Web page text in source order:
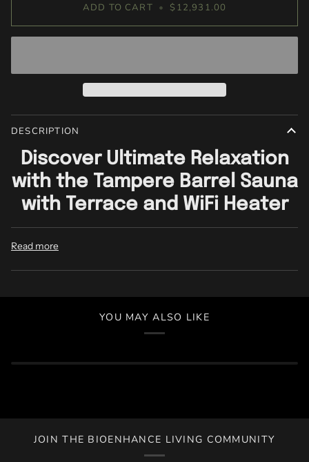
ADD TO CART • $12,931.00
DESCRIPTION
Discover Ultimate Relaxation
with the Tampere Barrel Sauna
with Terrace and WiFi Heater
Read more
YOU MAY ALSO LIKE
JOIN THE BIOENHANCE LIVING COMMUNITY